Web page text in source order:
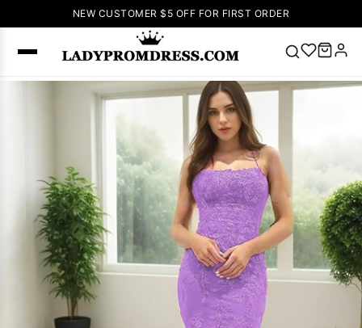
NEW CUSTOMER $5 OFF FOR FIRST ORDER
SEARCH
Popular
Right Now
🔥V Neck Prom
Dress
🔥
up Wedding
Dresses
Sleeveless
Homecoming
Dress
Wedding
Dresses
Prom Dress